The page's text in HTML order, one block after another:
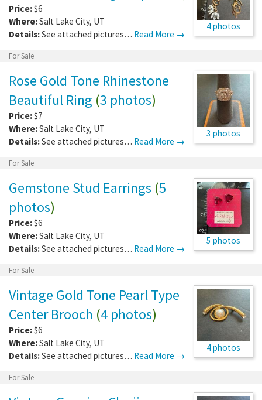
4 photos
Price:$6
Where:Salt Lake City, UT
Details:See attached pictures… Read More →
For Sale
3 photos
Rose Gold Tone Rhinestone
Beautiful Ring (3 photos)
Price:$7
Where:Salt Lake City, UT
Details:See attached pictures… Read More →
For Sale
5 photos
Gemstone Stud Earrings (5
photos)
Price:$6
Where:Salt Lake City, UT
Details:See attached pictures… Read More →
For Sale
4 photos
Vintage Gold Tone Pearl Type
Center Brooch (4 photos)
Price:$6
Where:Salt Lake City, UT
Details:See attached pictures… Read More →
For Sale